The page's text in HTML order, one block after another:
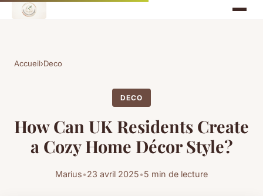
Accueil›Deco
DECO
How Can UK Residents Create
a Cozy Home Décor Style?
Marius•23 avril 2025•5 min de lecture